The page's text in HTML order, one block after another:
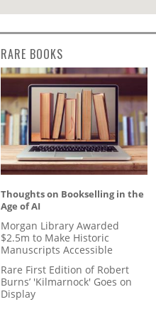
RARE BOOKS
Thoughts on Bookselling in the
Age of AI
Morgan Library Awarded
$2.5m to Make Historic
Manuscripts Accessible
Rare First Edition of Robert
Burns’ 'Kilmarnock' Goes on
Display